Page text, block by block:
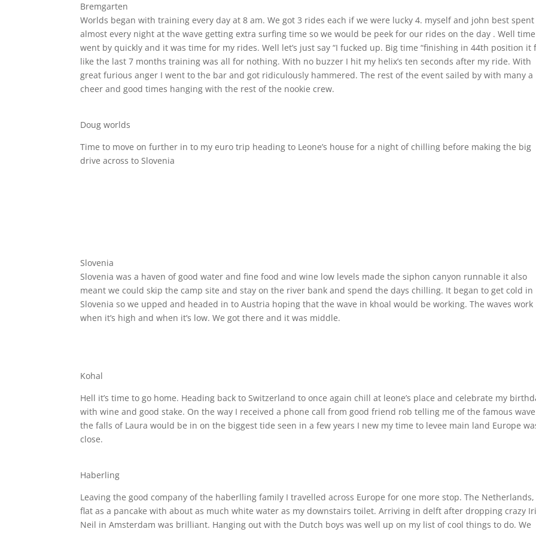
Bremgarten
Worlds began with training every day at 8 am. We got 3 rides each if we were lucky 4. myself and john best spent
almost every night at the wave getting extra surfing time so we would be peek for our rides on the day . Well time
went by quickly and it was time for my rides. Well let’s just say “I fucked up. Big time “finishing in 44th position it
like the last 7 months training was all for nothing. With no buzzer I hit my helix’s ten seconds after my ride. With
great furious anger I went to the bar and got ridiculously hammered. The rest of the event sailed by with many a
cheer and good times hanging with the rest of the nookie crew.
Doug worlds
Time to move on further in to my euro trip heading to Leone’s house for a night of chilling before making the big
drive across to Slovenia
Slovenia
Slovenia was a haven of good water and fine food and wine low levels made the siphon canyon runnable it also
meant we could skip the camp site and stay on the river bank and spend the days chilling. It began to get cold in
Slovenia so we upped and headed in to Austria hoping that the wave in khoal would be working. The waves work
when it’s high and when it’s low. We got there and it was middle.
Kohal
Hell it’s time to go home. Heading back to Switzerland to once again chill at leone’s place and celebrate my
with wine and good stake. On the way I received a phone call from good friend rob telling me of the famous
the falls of Laura would be in on the biggest tide seen in a few years I new my time to levee main land Europe
close.
Haberling
Leaving the good company of the haberlling family I travelled across Europe for one more stop. The Netherlands,
flat as a pancake with about as much white water as my downstairs toilet. Arriving in delft after dropping crazy
Neil in Amsterdam was brilliant. Hanging out with the Dutch boys was well up on my list of cool things to do. We